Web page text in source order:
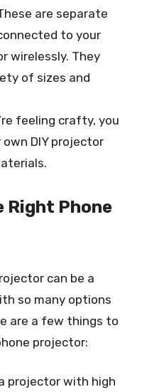
are separate
to your
wirelessly. They
of sizes and
feeling crafty, you
DIY projector
Right Phone
can be a
so many options
are a few things to
projector:
projector with high